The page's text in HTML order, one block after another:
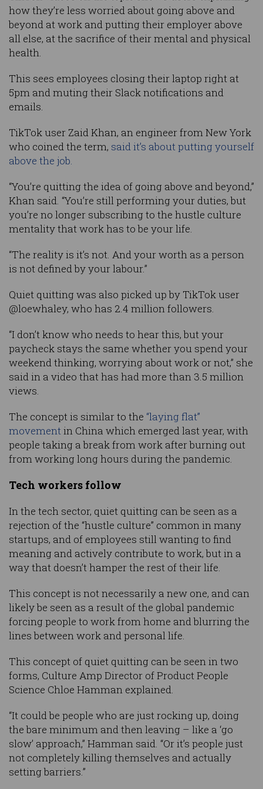
how they’re less worried about going above and
beyond at work and putting their employer above
all else, at the sacrifice of their mental and physical
health.
This sees employees closing their laptop right at
5pm and muting their Slack notifications and
emails.
TikTok user Zaid Khan, an engineer from New York
who coined the term, said it’s about putting yourself
above the job.
“You’re quitting the idea of going above and beyond,”
Khan said. “You’re still performing your duties, but
you’re no longer subscribing to the hustle culture
mentality that work has to be your life.
“The reality is it’s not. And your worth as a person
is not defined by your labour.”
Quiet quitting was also picked up by TikTok user
@loewhaley, who has 2.4 million followers.
“I don’t know who needs to hear this, but your
paycheck stays the same whether you spend your
weekend thinking, worrying about work or not,” she
said in a video that has had more than 3.5 million
views.
The concept is similar to the “laying flat”
movementin China which emerged last year, with
people taking a break from work after burning out
from working long hours during the pandemic.
Tech workers follow
In the tech sector, quiet quitting can be seen as a
rejection of the “hustle culture” common in many
startups, and of employees still wanting to find
meaning and actively contribute to work, but in a
way that doesn’t hamper the rest of their life.
This concept is not necessarily a new one, and can
likely be seen as a result of the global pandemic
forcing people to work from home and blurring the
lines between work and personal life.
This concept of quiet quitting can be seen in two
forms, Culture Amp Director of Product People
Science Chloe Hamman explained.
“It could be people who are just rocking up, doing
the bare minimum and then leaving – like a ‘go
slow’ approach,” Hamman said. “Or it’s people just
not completely killing themselves and actually
setting barriers.”